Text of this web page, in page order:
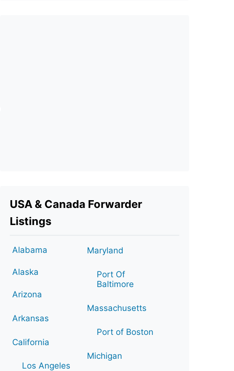
USA & Canada Forwarder
Listings
Alabama
Alaska
Arizona
Arkansas
California
Los Angeles
Maryland
Port Of
Baltimore
Massachusetts
Port of Boston
Michigan